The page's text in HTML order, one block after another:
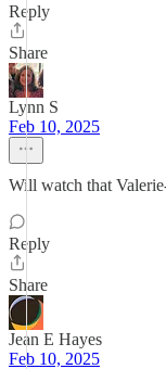
Reply
Share
Lynn S
Feb 10, 2025
Will watch that
Reply
Share
Jean E Hayes
Feb 10, 2025